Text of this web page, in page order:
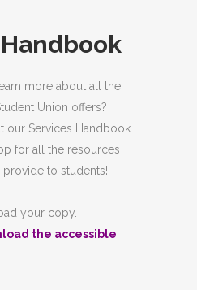
more about all the
Union offers?
our Services Handbook
for all the resources
to students!
your copy.
the accessible